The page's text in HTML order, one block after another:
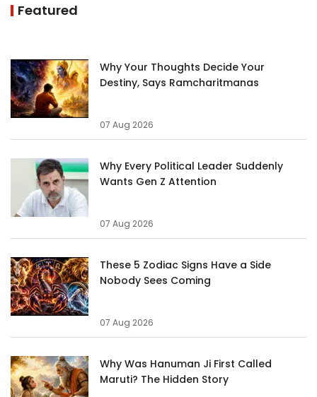
Featured
Why Your Thoughts Decide Your
Destiny, Says Ramcharitmanas
07 Aug 2026
Why Every Political Leader Suddenly
Wants Gen Z Attention
07 Aug 2026
These 5 Zodiac Signs Have a Side
Nobody Sees Coming
07 Aug 2026
Why Was Hanuman Ji First Called
Maruti? The Hidden Story